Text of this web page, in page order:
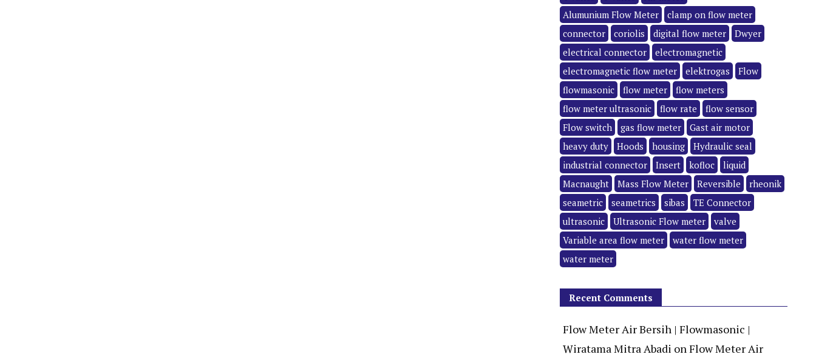
Alumunium Flow Meter
clamp on flow meter
connector
coriolis digital flow meter
Dwyer
electrical connector
electromagnetic
electromagnetic flow meter
elektrogas
Flow
flowmasonic
flow meter
flow meters
flow meter ultrasonic
flow rate
flow sensor
Flow switch
gas flow meter
Gast air motor
heavy duty
Hoods housing
Hydraulic seal
industrial connector
Insert kofloc
liquid
Macnaught
Mass Flow Meter Reversible
rheonik
seametric
seametrics sibas
TE Connector
ultrasonic
Ultrasonic Flow meter
valve
Variable area flow meter
water flow meter
water meter
Recent Comments
Flow Meter Air Bersih | Flowmasonic |
Wiratama Mitra Abadi onFlow Meter Air